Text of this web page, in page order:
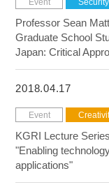
Event Security
Professor Sean
Graduate School
Japan: Critical
2018.04.17
Event
KGRI Lecture
"Enabling
applications"